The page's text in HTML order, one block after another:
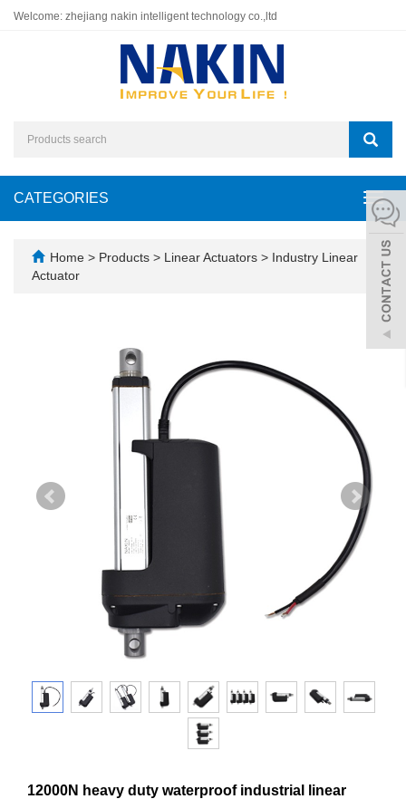
Welcome: zhejiang nakin intelligent technology co.,ltd
CATEGORIES
Home > Products > Linear Actuators > Industry Linear
Actuator
12000N heavy duty waterproof industrial linear